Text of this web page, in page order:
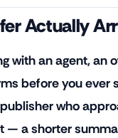
Actually
with an agent,
before you ever
who
— a shorter